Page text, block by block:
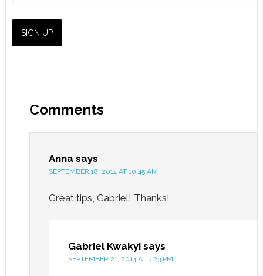
Comments
Anna says
SEPTEMBER 18, 2014 AT 10:45 AM
Great tips, Gabriel! Thanks!
Gabriel Kwakyi says
SEPTEMBER 21, 2014 AT 3:23 PM